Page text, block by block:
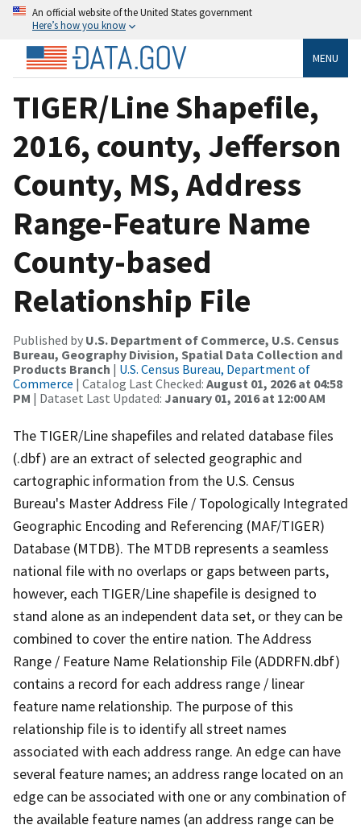
An official website of the United States government
Here’s how you know
MENU
TIGER/Line Shapefile,
2016, county, Jefferson
County, MS, Address
Range-Feature Name
County-based
Relationship File
Published by U.S. Department of Commerce, U.S. Census
Bureau, Geography Division, Spatial Data Collection and
Products Branch | U.S. Census Bureau, Department of
Commerce | Catalog Last Checked: August 01, 2026 at 04:58
PM | Dataset Last Updated: January 01, 2016 at 12:00 AM
The TIGER/Line shapefiles and related database files
(.dbf) are an extract of selected geographic and
cartographic information from the U.S. Census
Bureau's Master Address File / Topologically Integrated
Geographic Encoding and Referencing (MAF/TIGER)
Database (MTDB). The MTDB represents a seamless
national file with no overlaps or gaps between parts,
however, each TIGER/Line shapefile is designed to
stand alone as an independent data set, or they can be
combined to cover the entire nation. The Address
Range / Feature Name Relationship File (ADDRFN.dbf)
contains a record for each address range / linear
feature name relationship. The purpose of this
relationship file is to identify all street names
associated with each address range. An edge can have
several feature names; an address range located on an
edge can be associated with one or any combination of
the available feature names (an address range can be